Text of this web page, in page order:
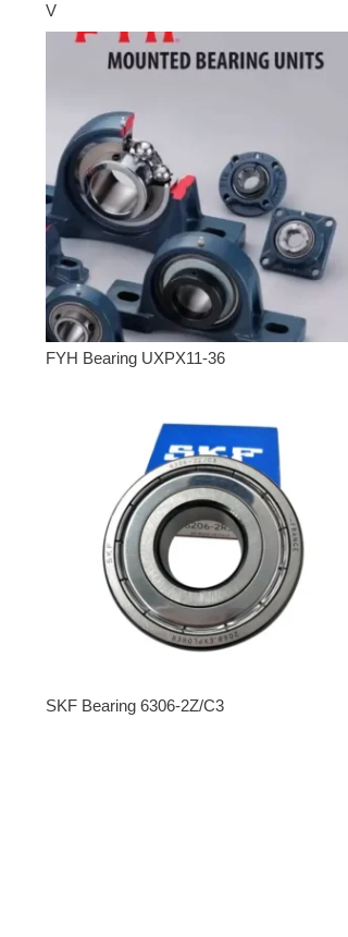
V
FYH Bearing UXPX11-36
SKF Bearing 6306-2Z/C3